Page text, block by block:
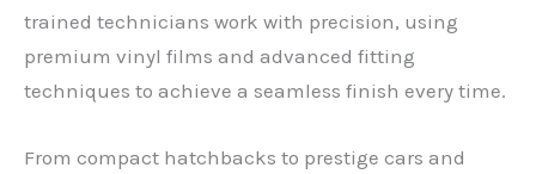
trained technicians work with precision, using
premium vinyl films and advanced fitting
techniques to achieve a seamless finish every time.
From compact hatchbacks to prestige cars and